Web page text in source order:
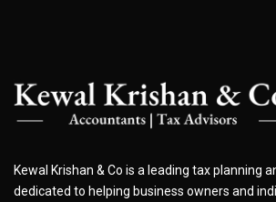
Kewal Krishan & Co is a leading tax planning
dedicated to helping business owners and